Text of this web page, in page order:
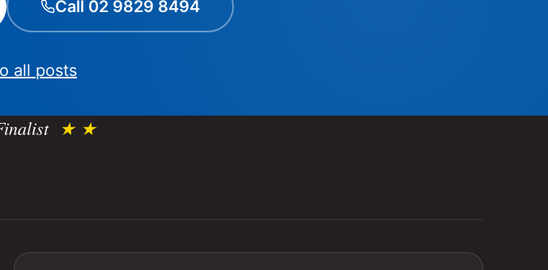
Call 02 9829 8494
all posts
★ ★